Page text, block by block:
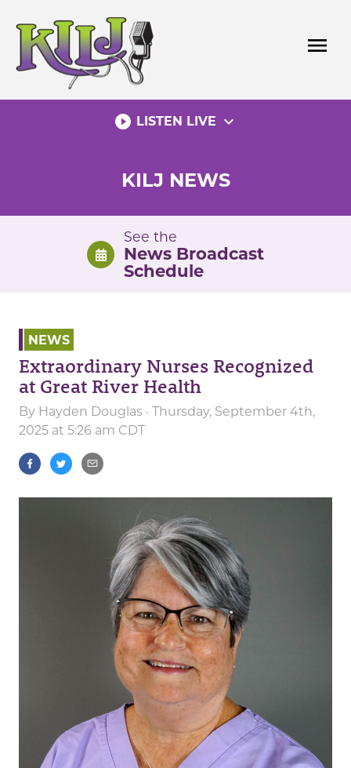
content
menu
play_circle_filled LISTEN LIVE expand_more
KILJ NEWS
See the
News Broadcast
Schedule
NEWS
Extraordinary Nurses Recognized
at Great River Health
By Hayden Douglas · Thursday, September 4th,
2025 at 5:26 am CDT